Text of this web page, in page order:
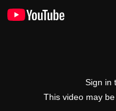
Sign in
This video may